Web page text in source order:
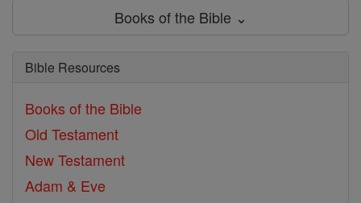
Books of the Bible ⌄
Bible Resources
Books of the Bible
Old Testament
New Testament
Adam & Eve